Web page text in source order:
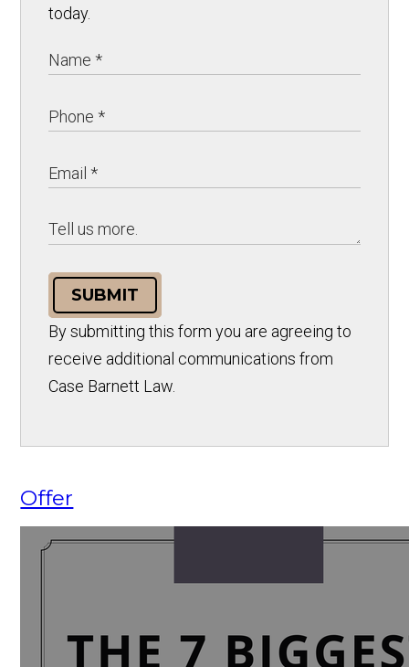
today.
SUBMIT
By submitting this form you are agreeing to
receive additional communications from
Case Barnett Law.
Offer